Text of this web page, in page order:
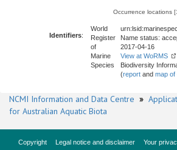
Occurrence locations
Identifiers:
World
Register
of
Marine
Species
Name status:
2017-04-16
View at WoRMS
Biodiversity
(report and map
NCMI Information and Data Centre »
for Australian Aquatic Biota
Copyright Legal notice and disclaimer Your